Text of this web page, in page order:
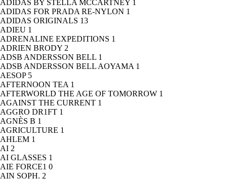
ADIDAS BY STELLA MCCARTNEY 1
ADIDAS FOR PRADA RE-NYLON 1
ADIDAS ORIGINALS 13
ADIEU 1
ADRENALINE EXPEDITIONS 1
ADRIEN BRODY 2
ADSB ANDERSSON BELL 1
ADSB ANDERSSON BELL AOYAMA 1
AESOP 5
AFTERNOON TEA 1
AFTERWORLD THE AGE OF TOMORROW 1
AGAINST THE CURRENT 1
AGGRO DR1FT 1
AGNÈS B 1
AGRICULTURE 1
AHLEM 1
AI 2
AI GLASSES 1
AIE FORCE1 0
AIN SOPH. 2